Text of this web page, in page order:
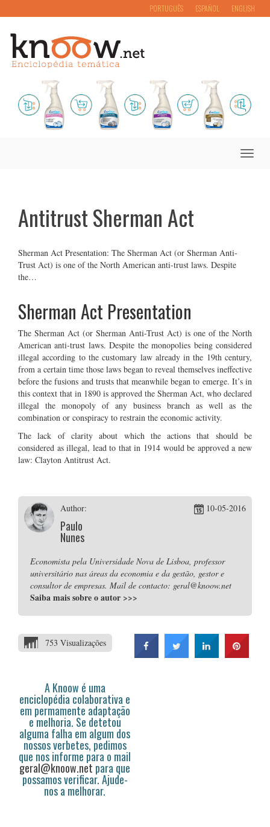
PORTUGUÊS ESPAÑOL ENGLISH
Toggle
Antitrust Sherman Act
Sherman Act Presentation: The Sherman Act (or Sherman Anti-
Trust Act) is one of the North American anti-trust laws. Despite
the…
Sherman Act Presentation
The Sherman Act (or Sherman Anti-Trust Act) is one of the North
American anti-trust laws. Despite the monopolies being considered
illegal according to the customary law already in the 19th century,
from a certain time those laws began to reveal themselves ineffective
before the fusions and trusts that meanwhile began to emerge. It’s in
this context that in 1890 is approved the Sherman Act, who declared
illegal the monopoly of any business branch as well as the
combination or conspiracy to restrain the economic activity.
The lack of clarity about which the actions that should be
considered as illegal, lead to that in 1914 would be approved a new
law: Clayton Antitrust Act.
Author:
Paulo
Nunes
10-05-2016
Economista pela Universidade Nova de Lisboa, professor
universitário nas áreas da economia e da gestão, gestor e
consultor de empresas. Mail de contacto: geral@knoow.net
Saiba mais sobre o autor >>>
753 Visualizações
A Knoow é uma
enciclopédia colaborativa e
em permamente adaptação
e melhoria. Se detetou
alguma falha em algum dos
nossos verbetes, pedimos
que nos informe para o mail
geral@knoow.net para que
possamos verificar. Ajude-
nos a melhorar.